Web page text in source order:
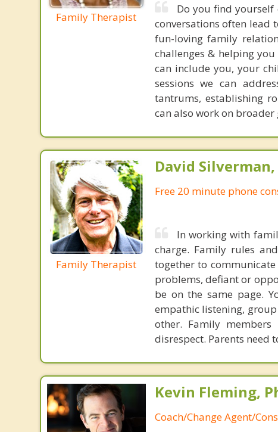
Family Therapist
Do you find
conversations often lead
fun-loving family
challenges & helping
can include you, your
sessions we can
tantrums, establishing
can also work on
Family Therapist
David Silverman,
Free 20 minute phone
In working with
charge. Family rules
together to
problems, defiant or
be on the same page.
empathic listening,
other. Family
disrespect. Parents
Kevin Fleming,
Coach/Change Agent/